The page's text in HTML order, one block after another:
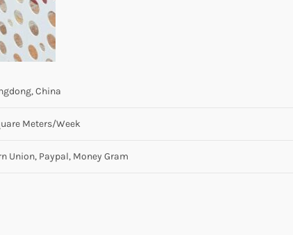
China
Meters/Week
Union, Paypal, Money Gram